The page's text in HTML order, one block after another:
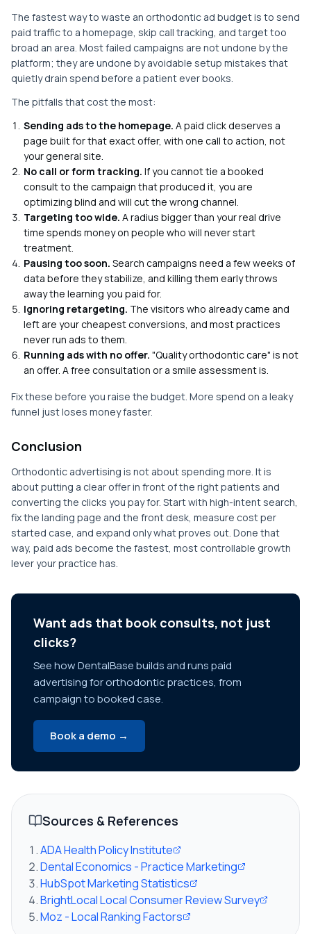
The fastest way to waste an orthodontic ad budget is to send
paid traffic to a homepage, skip call tracking, and target too
broad an area. Most failed campaigns are not undone by the
platform; they are undone by avoidable setup mistakes that
quietly drain spend before a patient ever books.
The pitfalls that cost the most:
Sending ads to the homepage. A paid click deserves a
page built for that exact offer, with one call to action, not
your general site.
No call or form tracking. If you cannot tie a booked
consult to the campaign that produced it, you are
optimizing blind and will cut the wrong channel.
Targeting too wide. A radius bigger than your real drive
time spends money on people who will never start
treatment.
Pausing too soon. Search campaigns need a few weeks of
data before they stabilize, and killing them early throws
away the learning you paid for.
Ignoring retargeting. The visitors who already came and
left are your cheapest conversions, and most practices
never run ads to them.
Running ads with no offer. "Quality orthodontic care" is not
an offer. A free consultation or a smile assessment is.
Fix these before you raise the budget. More spend on a leaky
funnel just loses money faster.
Conclusion
Orthodontic advertising is not about spending more. It is
about putting a clear offer in front of the right patients and
converting the clicks you pay for. Start with high-intent search,
fix the landing page and the front desk, measure cost per
started case, and expand only what proves out. Done that
way, paid ads become the fastest, most controllable growth
lever your practice has.
Want ads that book consults, not just
clicks?
See how DentalBase builds and runs paid
advertising for orthodontic practices, from
campaign to booked case.
Book a demo →
Sources & References
ADA Health Policy Institute
Dental Economics - Practice Marketing
HubSpot Marketing Statistics
BrightLocal Local Consumer Review Survey
Moz - Local Ranking Factors